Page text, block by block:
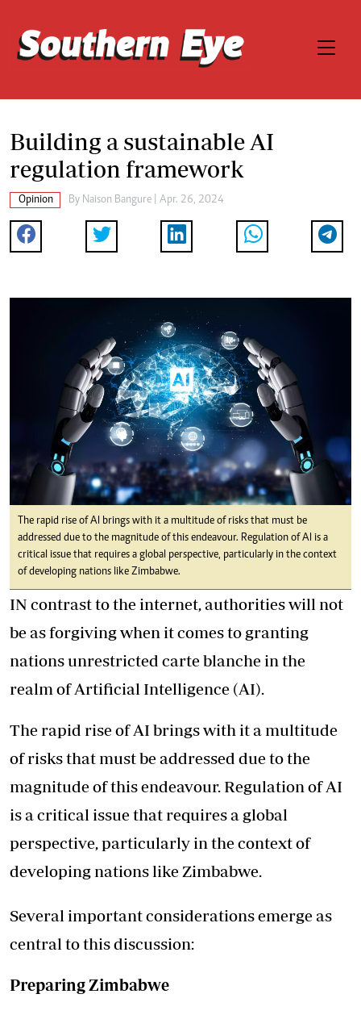
Building a sustainable AI
regulation framework
Opinion By Naison Bangure | Apr. 26, 2024
The rapid rise of AI brings with it a multitude of risks that must be
addressed due to the magnitude of this endeavour. Regulation of AI is a
critical issue that requires a global perspective, particularly in the context
of developing nations like Zimbabwe.
IN contrast to the internet, authorities will not
be as forgiving when it comes to granting
nations unrestricted carte blanche in the
realm of Artificial Intelligence (AI).
The rapid rise of AI brings with it a multitude
of risks that must be addressed due to the
magnitude of this endeavour. Regulation of AI
is a critical issue that requires a global
perspective, particularly in the context of
developing nations like Zimbabwe.
Several important considerations emerge as
central to this discussion:
Preparing Zimbabwe